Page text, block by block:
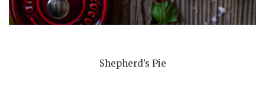
Shepherd’s Pie